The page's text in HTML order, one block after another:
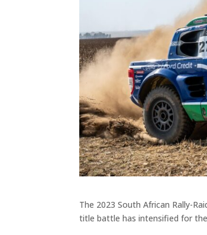
The 2023 South African Rally-
title battle has intensified for